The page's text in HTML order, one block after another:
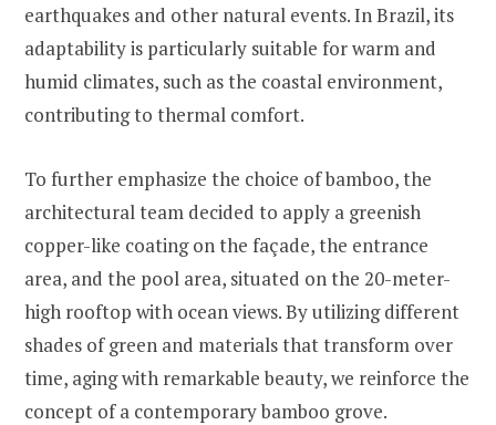
earthquakes and other natural events. In Brazil, its
adaptability is particularly suitable for warm and
humid climates, such as the coastal environment,
contributing to thermal comfort.
To further emphasize the choice of bamboo, the
architectural team decided to apply a greenish
copper-like coating on the façade, the entrance
area, and the pool area, situated on the 20-meter-
high rooftop with ocean views. By utilizing different
shades of green and materials that transform over
time, aging with remarkable beauty, we reinforce the
concept of a contemporary bamboo grove.